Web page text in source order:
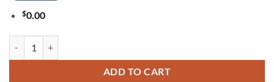
$0.00
ADD TO CART